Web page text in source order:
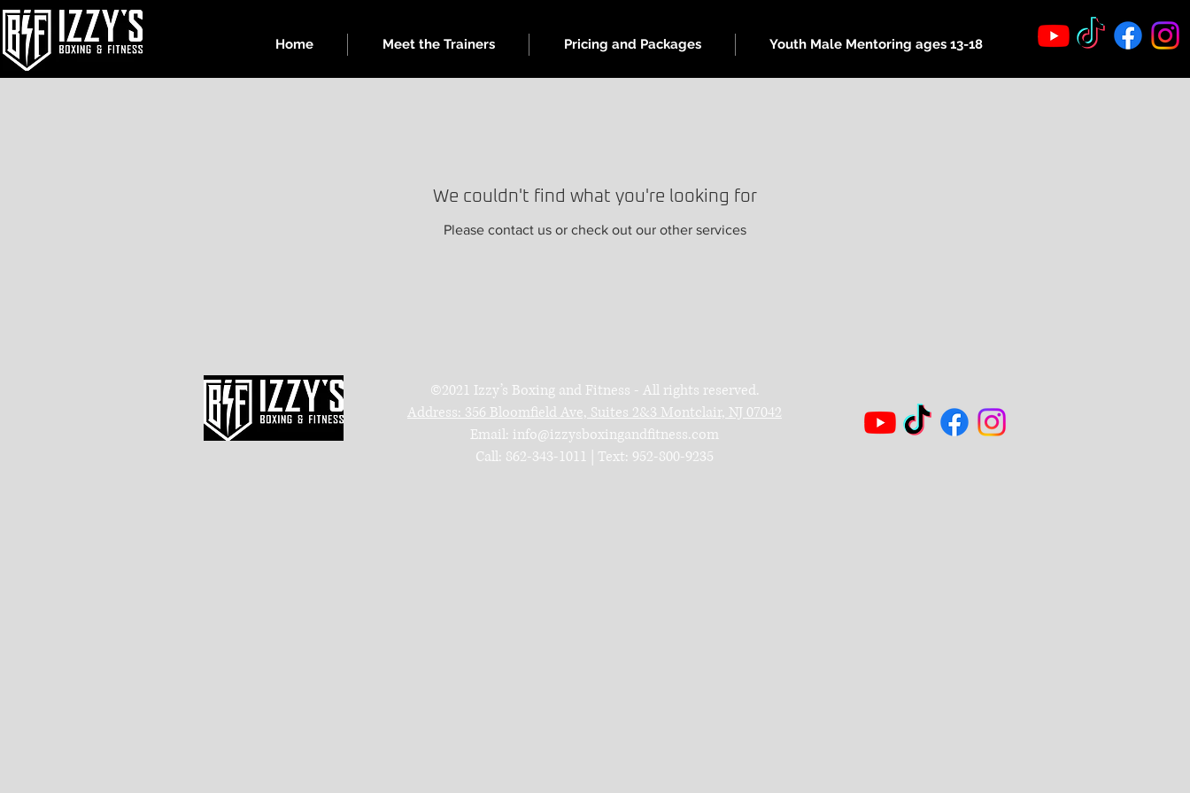
Home Meet the Trainers Pricing and Packages Youth Male Mentoring ages 13-18
We couldn't find what you're looking for
Please contact us or check out our other services
©2021 Izzy’s Boxing and Fitness - All rights reserved.
Address: 356 Bloomfield Ave, Suites 2&3 Montclair, NJ 07042
Email: info@izzysboxingandfitness.com
Call: 862-343-1011 | Text: 952-800-9235